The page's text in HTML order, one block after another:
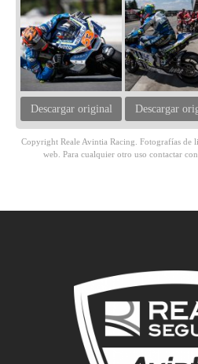
Descargar original Descargar
Copyright Reale Avintia Racing. Fotografías de
web. Para cualquier otro uso contactar